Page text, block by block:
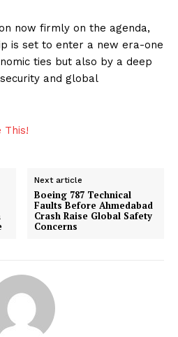
now firmly on the agenda,
is set to enter a new era-one
ties but also by a deep
and global
This!
Next article
Boeing 787 Technical
Faults Before Ahmedabad
Crash Raise Global Safety
Concerns